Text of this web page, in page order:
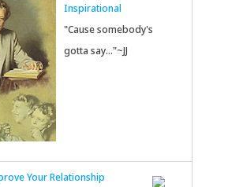
Inspirational
"Cause somebody's
gotta say..."~JJ
Your Relationship